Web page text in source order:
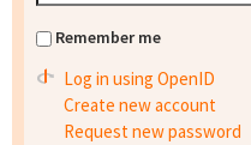
Remember me
Log in using OpenID
Create new account
Request new password